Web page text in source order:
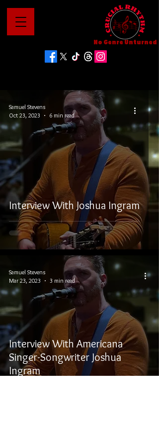
No Genre Unturned
Interview With Joshua Ingram
Samuel Stevens
Oct 23, 2023
6 min read
Interview With Americana
Singer-Songwriter Joshua
Ingram
Samuel Stevens
Mar 23, 2023
3 min read